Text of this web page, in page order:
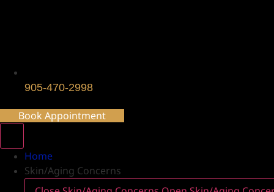
905-470-2998
Book Appointment
Home
Skin/Aging Concerns